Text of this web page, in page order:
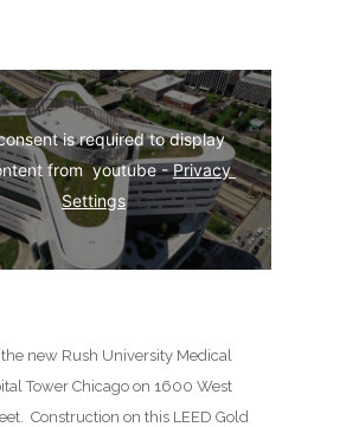
is required to display
from  youtube - Privacy
Settings
new Rush University Medical
Tower Chicago on 1600 West
. Construction on this LEED Gold